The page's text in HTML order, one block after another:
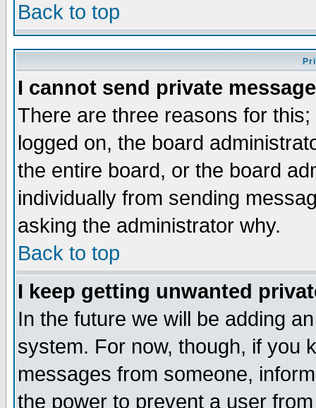
Back to top
I cannot send private
There are three reasons for
logged on, the board
the entire board, or the board
individually from sending
asking the administrator why.
Back to top
I keep getting unwanted
In the future we will be adding
system. For now, though, if you
messages from someone,
the power to prevent a user